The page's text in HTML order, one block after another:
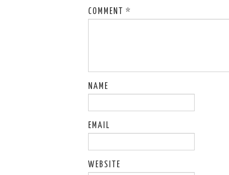
COMMENT *
NAME
EMAIL
WEBSITE